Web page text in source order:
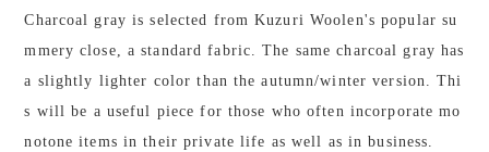
Charcoal gray is selected from Kuzuri Woolen's popular su
mmery close, a standard fabric. The same charcoal gray has
a slightly lighter color than the autumn/winter version. Thi
s will be a useful piece for those who often incorporate mo
notone items in their private life as well as in business.